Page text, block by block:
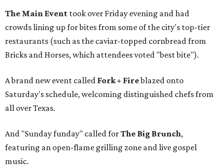
The Main Event took over Friday evening and had
crowds lining up for bites from some of the city's top-tier
restaurants (such as the caviar-topped cornbread from
Bricks and Horses, which attendees voted "best bite").
A brand new event called Fork + Fireblazed onto
Saturday's schedule, welcoming distinguished chefs from
all over Texas.
And "Sunday funday" called forThe Big Brunch,
featuring an open-flame grilling zone and live gospel
music.